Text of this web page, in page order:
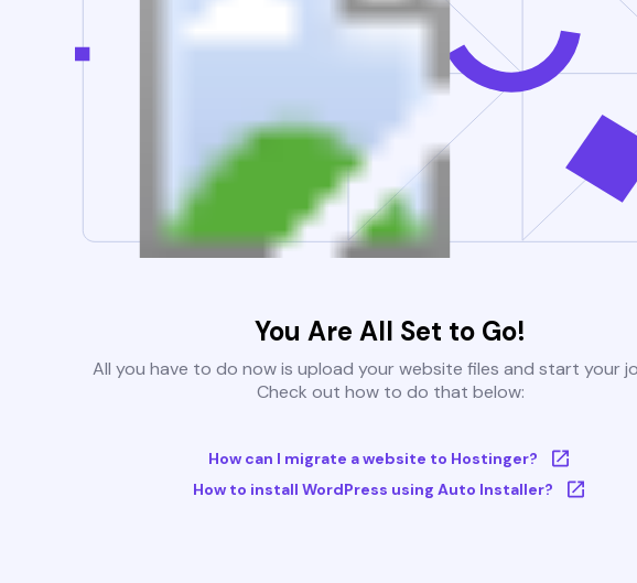
You Are All Set to Go!
All you have to do now is upload your website files and start your
Check out how to do that below:
How can I migrate a website to Hostinger?
How to install WordPress using Auto Installer?